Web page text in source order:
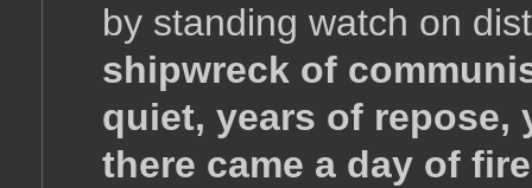
by standing watch on
shipwreck of
quiet, years of repose,
there came a day of